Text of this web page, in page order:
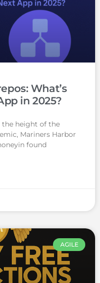
What’s
in 2025?
the height of the
Mariners Harbor
found
AGILE